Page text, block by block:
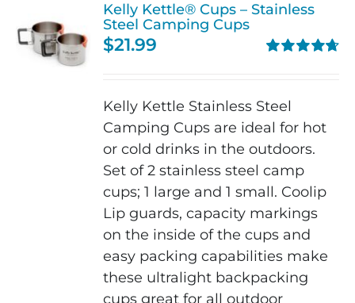
Kelly Kettle® Cups – Stainless
Steel Camping Cups
$21.99
Kelly Kettle Stainless Steel
Camping Cups are ideal for hot
or cold drinks in the outdoors.
Set of 2 stainless steel camp
cups; 1 large and 1 small. Coolip
Lip guards, capacity markings
on the inside of the cups and
easy packing capabilities make
these ultralight backpacking
cups great for all outdoor